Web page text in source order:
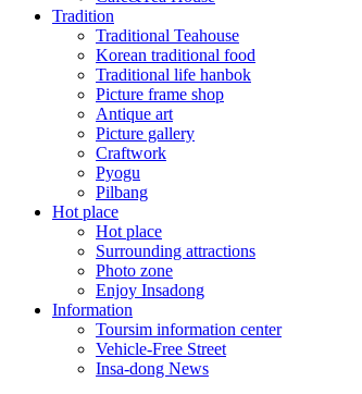
Tradition
Traditional Teahouse
Korean traditional food
Traditional life hanbok
Picture frame shop
Antique art
Picture gallery
Craftwork
Pyogu
Pilbang
Hot place
Hot place
Surrounding attractions
Photo zone
Enjoy Insadong
Information
Toursim information center
Vehicle-Free Street
Insa-dong News